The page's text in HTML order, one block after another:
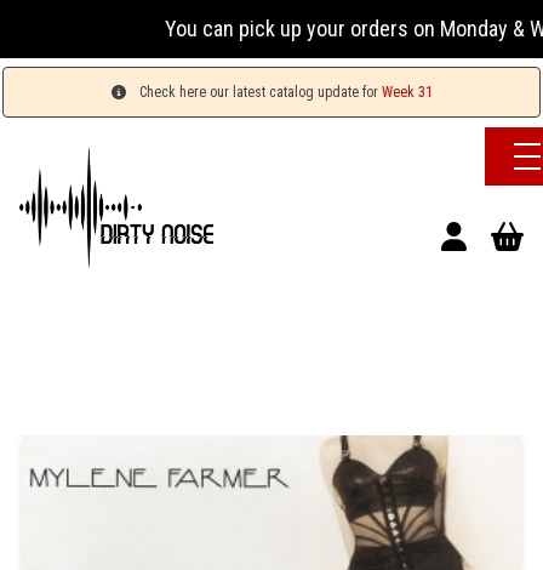
You can pick up your orders on Monday &
Check here our latest catalog update for Week 31